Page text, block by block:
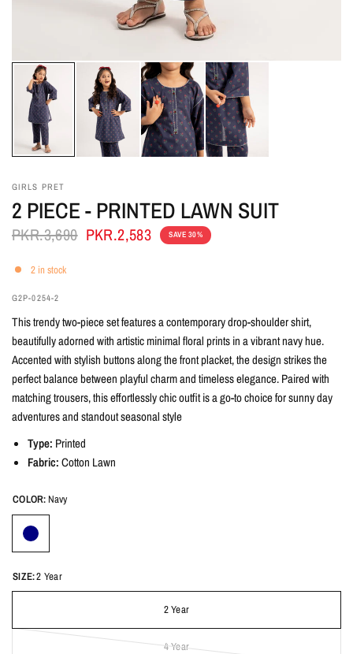
GIRLS PRET
2 PIECE - PRINTED LAWN SUIT
PKR.3,690 PKR.2,583 SAVE 30%
2 in stock
G2P-0254-2
This trendy two-piece set features a contemporary drop-shoulder shirt,
beautifully adorned with artistic minimal floral prints in a vibrant navy hue.
Accented with stylish buttons along the front placket, the design strikes the
perfect balance between playful charm and timeless elegance. Paired with
matching trousers, this effortlessly chic outfit is a go-to choice for sunny day
adventures and standout seasonal style
Type: Printed
Fabric:Cotton Lawn
COLOR: Navy
SIZE:2 Year
2 Year
4 Year